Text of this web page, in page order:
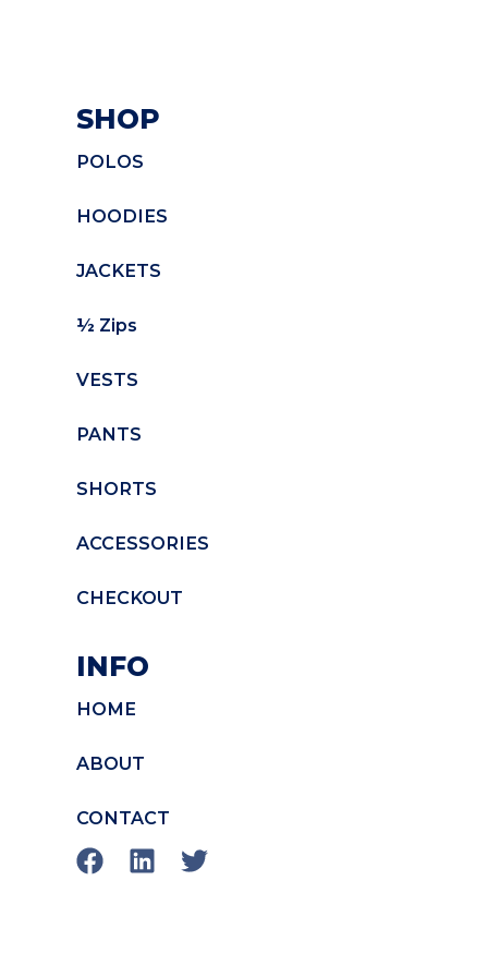
SHOP
POLOS
HOODIES
JACKETS
½ Zips
VESTS
PANTS
SHORTS
ACCESSORIES
CHECKOUT
INFO
HOME
ABOUT
CONTACT
F
L
T